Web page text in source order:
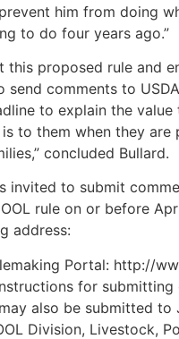
him from doing
to do four years ago.”
this proposed rule and
send comments to
to explain the value
to them when they are
concluded Bullard.
invited to submit
rule on or before
address:
Portal: http://
for submitting
also be submitted to
Division, Livestock,